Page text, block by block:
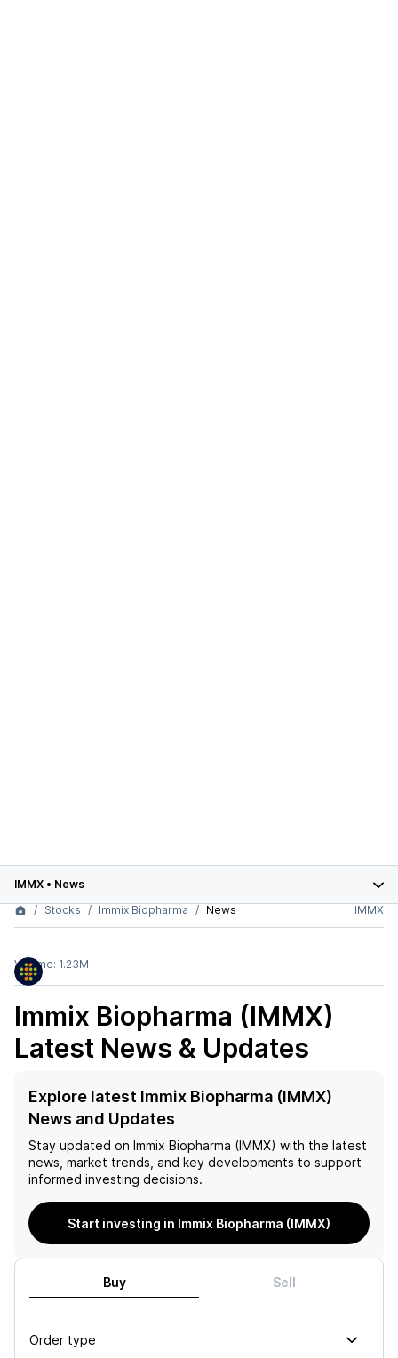
IMMX • News
Stocks
Immix Biopharma News IMMX
Volume: 1.23M
Immix Biopharma (IMMX)
Latest News & Updates
Explore latest Immix Biopharma (IMMX)
News and Updates
Stay updated on Immix Biopharma (IMMX) with the latest
news, market trends, and key developments to support
informed investing decisions.
Start investing in Immix Biopharma (IMMX)
Buy Sell
Order type